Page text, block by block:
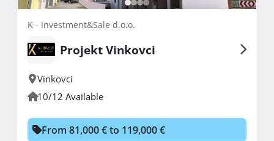
K - Investment&Sale d.o.o.
Projekt Vinkovci
Vinkovci
10/12 Available
From 81,000 € to 119,000 €